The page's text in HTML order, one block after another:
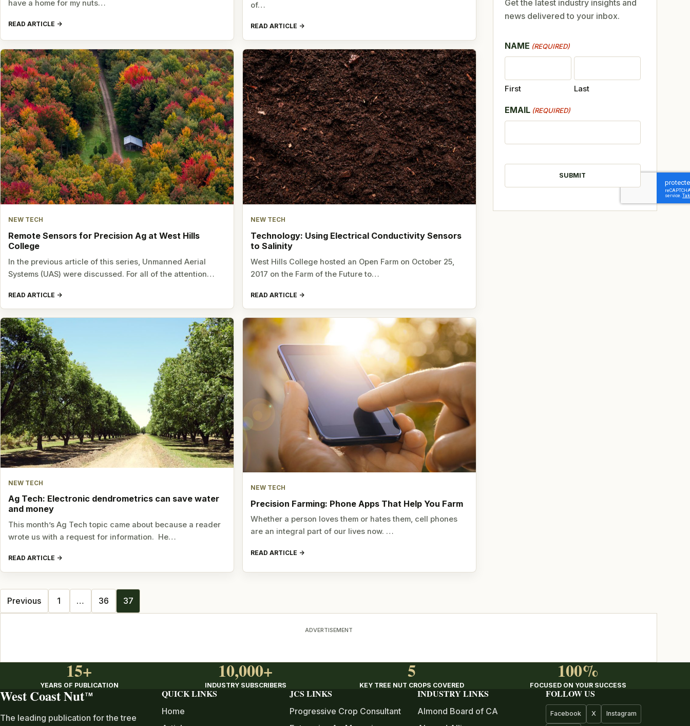
have a home for my nuts…
READ ARTICLE
of…
READ ARTICLE
NEW TECH
Remote Sensors for Precision Ag at West Hills
College
In the previous article of this series, Unmanned Aerial
Systems (UAS) were discussed. For all of the attention…
READ ARTICLE
NEW TECH
Technology: Using Electrical Conductivity Sensors
to Salinity
West Hills College hosted an Open Farm on October 25,
2017 on the Farm of the Future to…
READ ARTICLE
NEW TECH
Ag Tech: Electronic dendrometrics can save water
and money
This month’s Ag Tech topic came about because a reader
wrote us with a request for information. He…
READ ARTICLE
NEW TECH
Precision Farming: Phone Apps That Help You Farm
Whether a person loves them or hates them, cell phones
are an integral part of our lives now. …
READ ARTICLE
Posts
navigation
Previous 1 … 36 37
Get the latest industry insights and
news delivered to your inbox.
NAME (REQUIRED)
First Last
EMAIL (REQUIRED)
ADVERTISEMENT
15+
YEARS OF PUBLICATION
10,000+
INDUSTRY SUBSCRIBERS
5
KEY TREE NUT CROPS COVERED
100%
FOCUSED ON YOUR SUCCESS
West Coast Nut TM
The leading publication for the tree
QUICK LINKS
Home
JCS LINKS
Progressive Crop Consultant
INDUSTRY LINKS
Almond Board of CA
FOLLOW US
Facebook X Instagram